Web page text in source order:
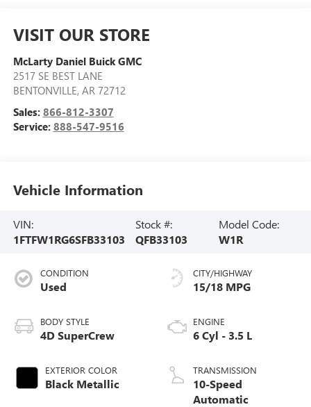
VISIT OUR STORE
McLarty Daniel Buick GMC
2517 SE BEST LANE
BENTONVILLE, AR 72712
Sales: 866-812-3307
Service: 888-547-9516
Vehicle Information
VIN:
1FTFW1RG6SFB33103
Stock #:
QFB33103
Model Code:
W1R
CONDITION
Used
BODY STYLE
4D SuperCrew
EXTERIOR COLOR
Black Metallic
CITY/HIGHWAY
15/18 MPG
ENGINE
6 Cyl - 3.5 L
TRANSMISSION
10-Speed
Automatic